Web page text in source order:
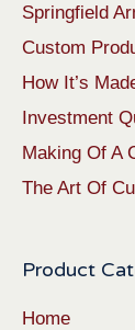
Springfield
Custom
How It’s
Investment
Making Of A
The Art Of
Product
Home